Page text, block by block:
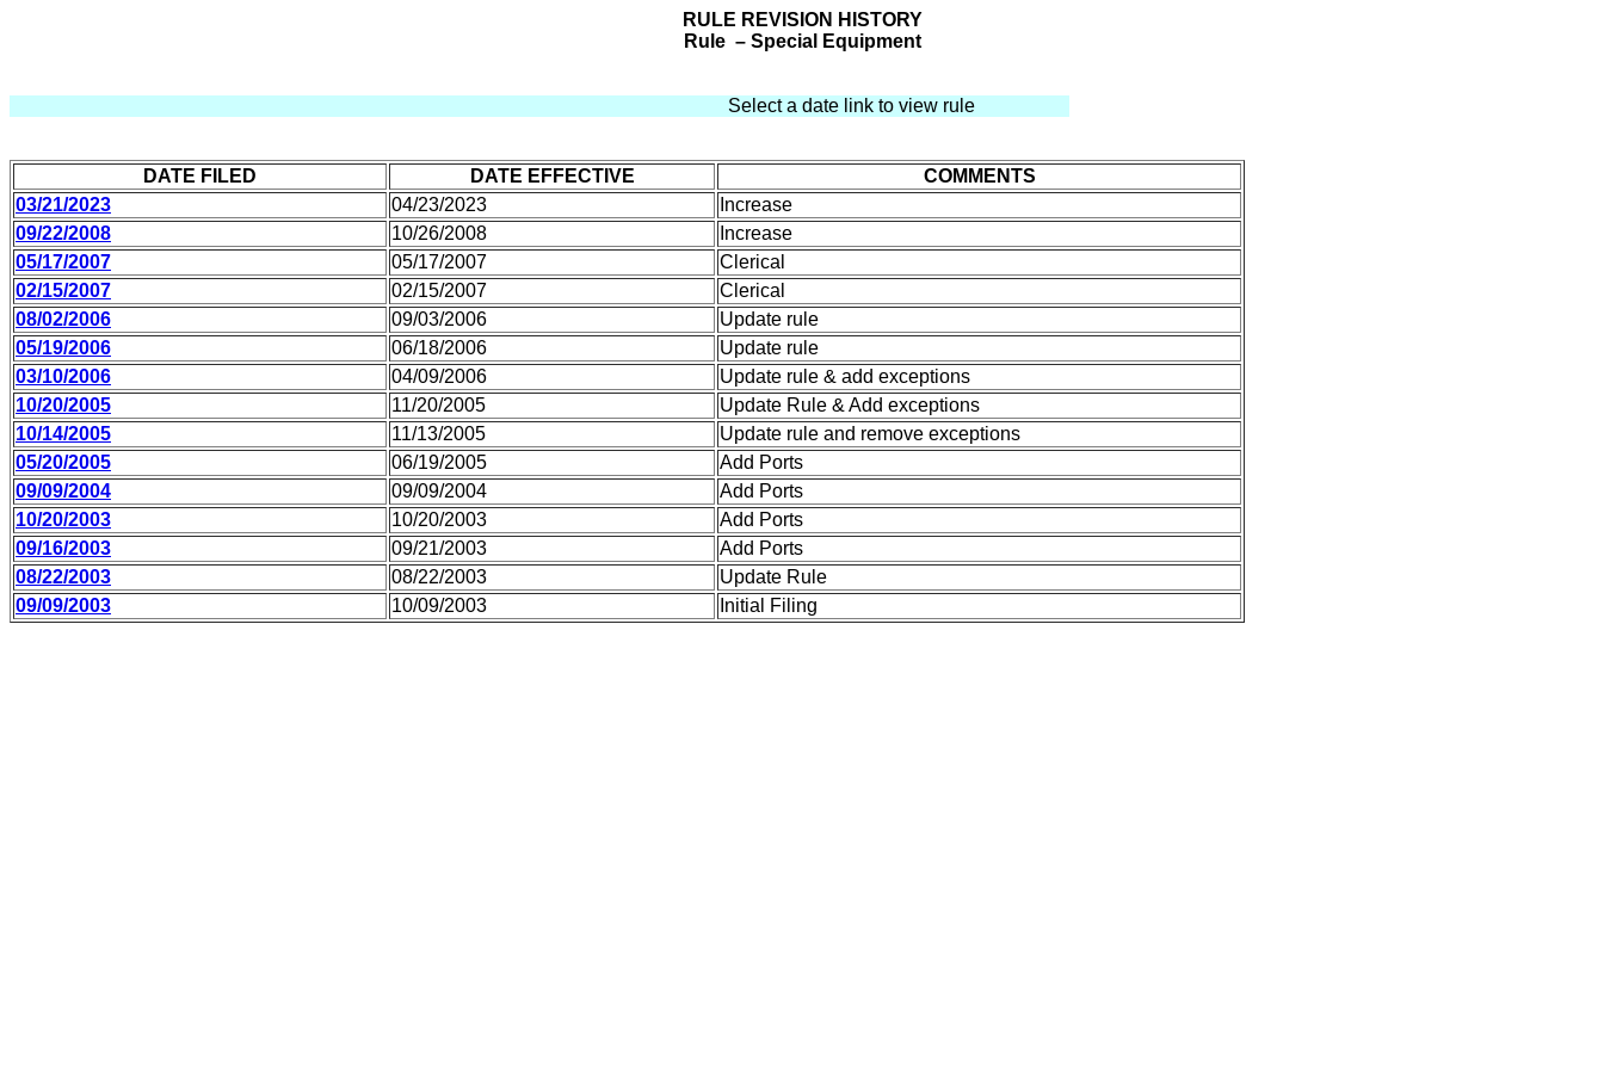
RULE REVISION HISTORY
Rule – Special Equipment
Select a date link to view rule
DATE FILED DATE EFFECTIVE
COMMENTS
03/21/2023
04/23/2023
Increase
09/22/2008
10/26/2008
Increase
05/17/2007
05/17/2007
Clerical
02/15/2007
02/15/2007
Clerical
08/02/2006
09/03/2006
Update rule
05/19/2006
06/18/2006
Update rule
03/10/2006
04/09/2006
Update rule & add exceptions
10/20/2005
11/20/2005
Update Rule & Add exceptions
10/14/2005
11/13/2005
Update rule and remove exceptions
05/20/2005
06/19/2005
Add Ports
09/09/2004
09/09/2004
Add Ports
10/20/2003
10/20/2003
Add Ports
09/16/2003
09/21/2003
Add Ports
08/22/2003
08/22/2003
Update Rule
09/09/2003
10/09/2003 Initial Filing